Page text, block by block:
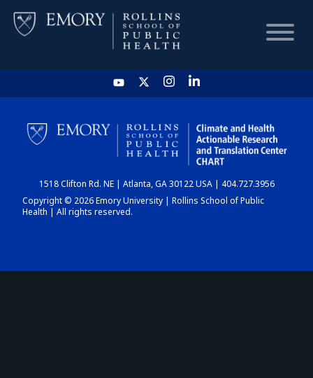
HOME
CHART
DASHBOARD
1518 Clifton Rd. NE | Atlanta, GA 30122 USA | 404.727.3956
Copyright © 2026 Emory University | Rollins School of Public
Health | All rights reserved.